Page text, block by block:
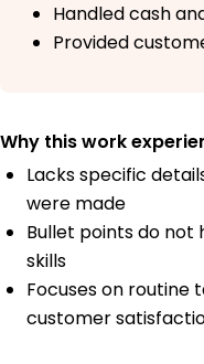
Handled cash
Provided
Why this work
Lacks specific
were made
Bullet points do not
skills
Focuses on
customer